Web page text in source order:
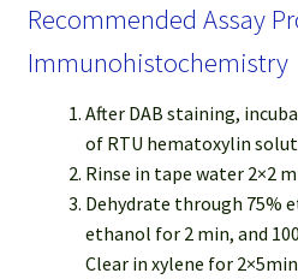
Recommended Assay
Immunohistochemistry
After DAB staining,
of RTU hematoxylin
Rinse in tape water 2×2
Dehydrate through 75%
ethanol for 2 min, and
Clear in xylene for